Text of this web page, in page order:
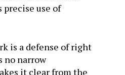
precise use of
is a defense of right
no narrow
it clear from the